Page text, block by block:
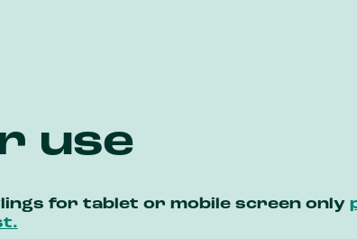
use
for tablet or mobile screen only